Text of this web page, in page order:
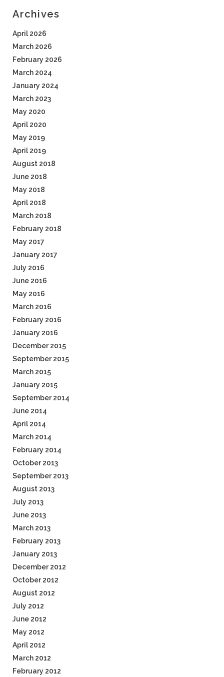
Archives
April 2026
March 2026
February 2026
March 2024
January 2024
March 2023
May 2020
April 2020
May 2019
April 2019
August 2018
June 2018
May 2018
April 2018
March 2018
February 2018
May 2017
January 2017
July 2016
June 2016
May 2016
March 2016
February 2016
January 2016
December 2015
September 2015
March 2015
January 2015
September 2014
June 2014
April 2014
March 2014
February 2014
October 2013
September 2013
August 2013
July 2013
June 2013
March 2013
February 2013
January 2013
December 2012
October 2012
August 2012
July 2012
June 2012
May 2012
April 2012
March 2012
February 2012